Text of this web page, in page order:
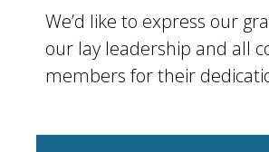
We’d like to express our
our lay leadership and all
members for their